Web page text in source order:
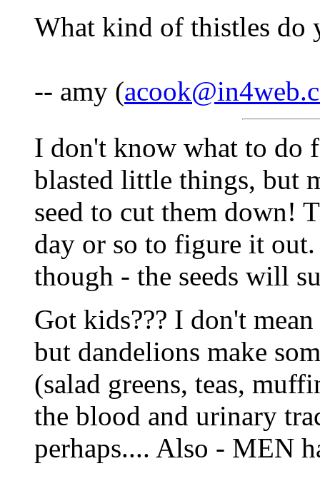
What kind of thistles do
-- amy (
I don't know what to do
blasted little things, but
seed to cut them down!
day or so to figure it
though - the seeds will
Got kids??? I don't
but dandelions make
(salad greens, teas,
the blood and urinary
perhaps.... Also - MEN